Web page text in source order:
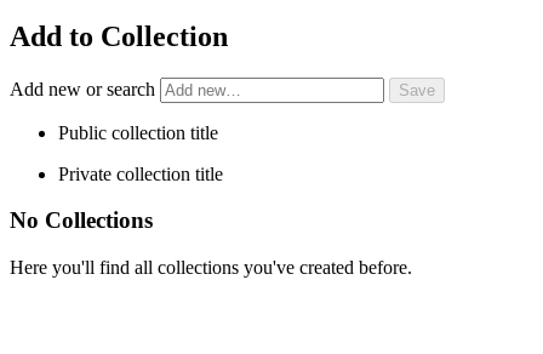
Add to Collection
Add new or search
Public collection title
Private collection title
No Collections
Here you'll find all collections you've created before.